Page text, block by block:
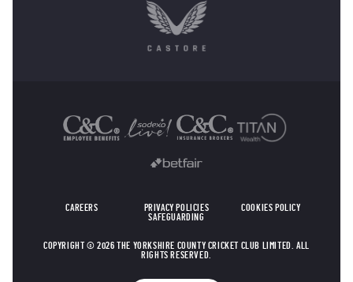
CAREERS PRIVACY POLICIES
COOKIES POLICY
SAFEGUARDING
COPYRIGHT © 2026 THE YORKSHIRE COUNTY CRICKET CLUB LIMITED. ALL
RIGHTS RESERVED.